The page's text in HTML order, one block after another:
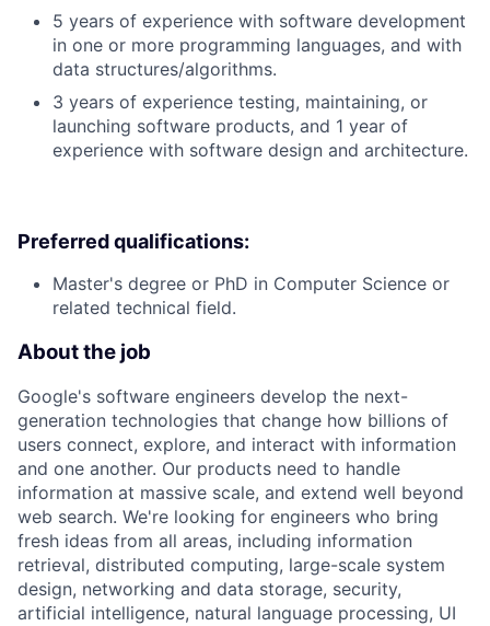
5 years of experience with software development
in one or more programming languages, and with
data structures/algorithms.
3 years of experience testing, maintaining, or
launching software products, and 1 year of
experience with software design and architecture.
Preferred qualifications:
Master's degree or PhD in Computer Science or
related technical field.
About the job
Google's software engineers develop the next-
generation technologies that change how billions of
users connect, explore, and interact with information
and one another. Our products need to handle
information at massive scale, and extend well beyond
web search. We're looking for engineers who bring
fresh ideas from all areas, including information
retrieval, distributed computing, large-scale system
design, networking and data storage, security,
artificial intelligence, natural language processing, UI